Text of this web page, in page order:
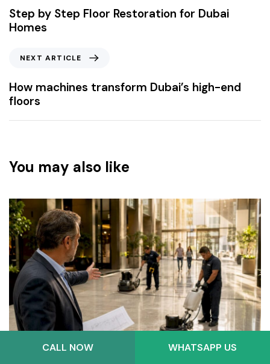
Step by Step Floor Restoration for Dubai
Homes
NEXT ARTICLE
How machines transform Dubai’s high-end
floors
You may also like
CALL NOW WHATSAPP US